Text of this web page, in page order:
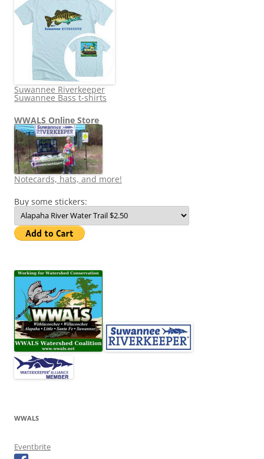
Suwannee Riverkeeper
Suwannee Bass t-shirts
WWALS Online Store
Notecards, hats, and more!
Buy some stickers:
WWALS
Eventbrite